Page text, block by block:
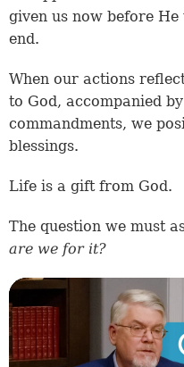
given us now before
end.
When our actions
to God, accompanied
commandments, we
blessings.
Life is a gift from God.
The question we must
are we for it?